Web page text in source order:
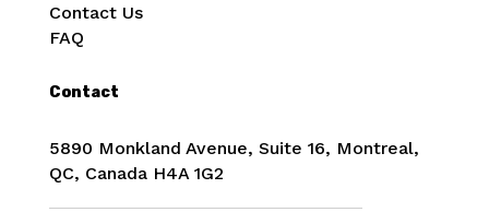
Contact Us
FAQ
Contact
5890 Monkland Avenue, Suite 16, Montreal,
QC, Canada H4A 1G2